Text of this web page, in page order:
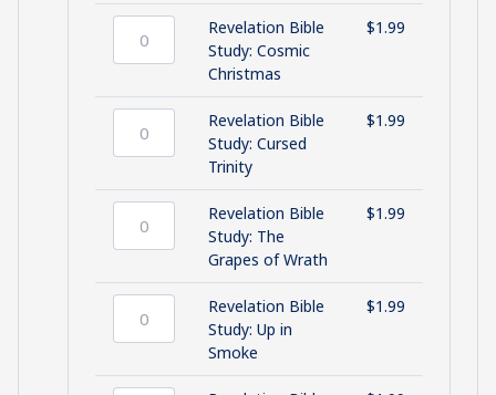
a
quantity
Revelation
Study:
Christmas
Revelation Bible
Study: Cosmic
Christmas
$1.99
Revelation
Study:
Trinity
Revelation Bible
Study: Cursed
Trinity
$1.99
Revelation
Study:
Grapes
Wrath
Revelation Bible
Study: The
Grapes of Wrath
$1.99
Revelation
Study:
Revelation Bible
Study: Up in
Smoke
$1.99